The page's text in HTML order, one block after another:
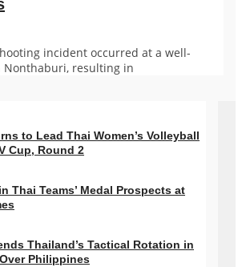
incident occurred at a well-
Nonthaburi, resulting in
to Lead Thai Women’s Volleyball
Cup, Round 2
Thai Teams’ Medal Prospects at
Thailand’s Tactical Rotation in
Philippines